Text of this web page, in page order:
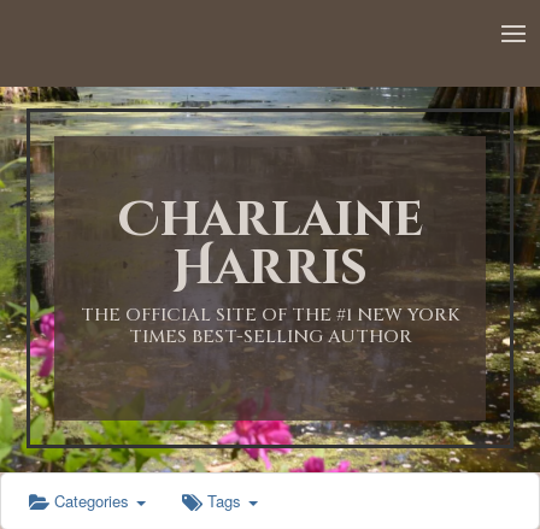
Charlaine
Harris
THE OFFICIAL SITE OF THE #1 NEW YORK
TIMES BEST-SELLING AUTHOR
Categories Tags
1:00 AM
2:00 AM
3:00 AM
4:00 AM
5:00 AM
6:00 AM